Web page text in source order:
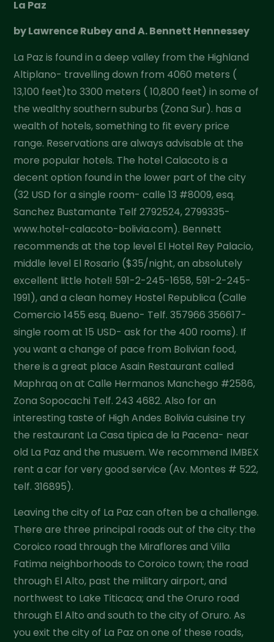
La Paz
by Lawrence Rubey and A. Bennett Hennessey
La Paz is found in a deep valley from the Highland
Altiplano- travelling down from 4060 meters (
13,100 feet)to 3300 meters ( 10,800 feet) in some of
the wealthy southern suburbs (Zona Sur). has a
wealth of hotels, something to fit every price
range. Reservations are always advisable at the
more popular hotels. The hotel Calacoto is a
decent option found in the lower part of the city
(32 USD for a single room- calle 13 #8009, esq.
Sanchez Bustamante Telf 2792524, 2799335-
www.hotel-calacoto-bolivia.com). Bennett
recommends at the top level El Hotel Rey Palacio,
middle level El Rosario ($35/night, an absolutely
excellent little hotel! 591-2-245-1658, 591-2-245-
1991), and a clean homey Hostel Republica (Calle
Comercio 1455 esq. Bueno- Telf. 357966 356617-
single room at 15 USD- ask for the 400 rooms). If
you want a change of pace from Bolivian food,
there is a great place Asain Restaurant called
Maphraq on at Calle Hermanos Manchego #2586,
Zona Sopocachi Telf. 243 4682. Also for an
interesting taste of High Andes Bolivia cuisine try
the restaurant La Casa tipica de la Pacena- near
old La Paz and the musuem. We recommend IMBEX
rent a car for very good service (Av. Montes # 522,
telf. 316895).
Leaving the city of La Paz can often be a challenge.
There are three principal roads out of the city: the
Coroico road through the Miraflores and Villa
Fatima neighborhoods to Coroico town; the road
through El Alto, past the military airport, and
northwest to Lake Titicaca; and the Oruro road
through El Alto and south to the city of Oruro. As
you exit the city of La Paz on one of these roads,